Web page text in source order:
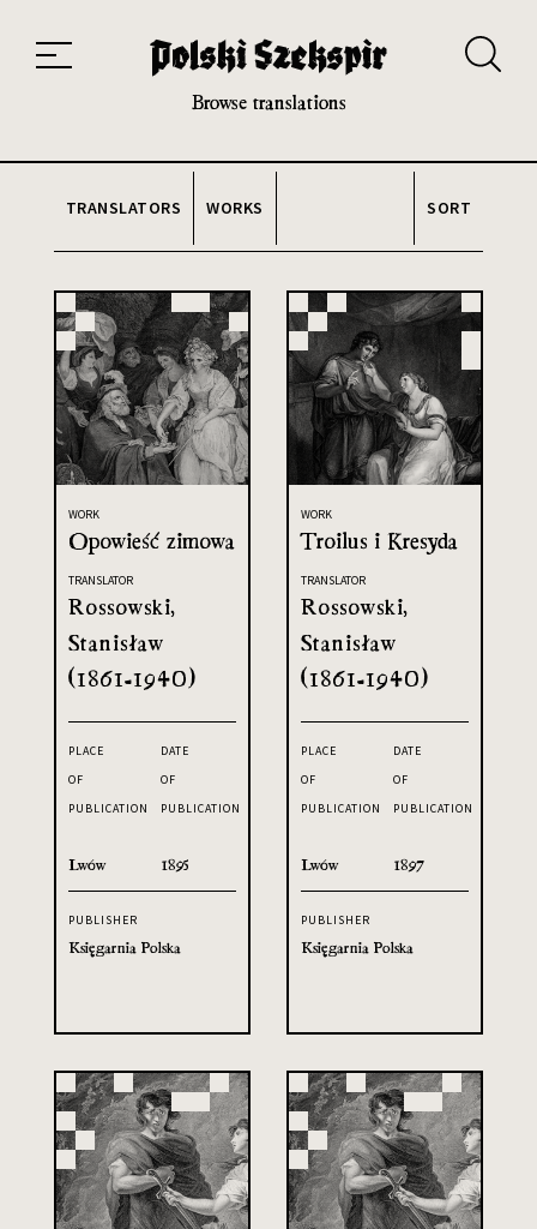
20th and 21st century module
Browse translations
TRANSLATORS WORKS SORT
WORK
Opowieść zimowa
TRANSLATOR
Rossowski,
Stanisław
(1861-1940)
PLACE
OF
PUBLICATION
Lwów
DATE
OF
PUBLICATION
1895
PUBLISHER
Księgarnia Polska
WORK
Troilus i Kresyda
TRANSLATOR
Rossowski,
Stanisław
(1861-1940)
PLACE
OF
PUBLICATION
Lwów
DATE
OF
PUBLICATION
1897
PUBLISHER
Księgarnia Polska